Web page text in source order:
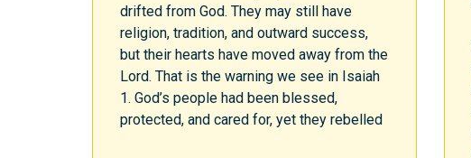
drifted from God. They may still have
religion, tradition, and outward success,
but their hearts have moved away from the
Lord. That is the warning we see in Isaiah
1. God’s people had been blessed,
protected, and cared for, yet they rebelled